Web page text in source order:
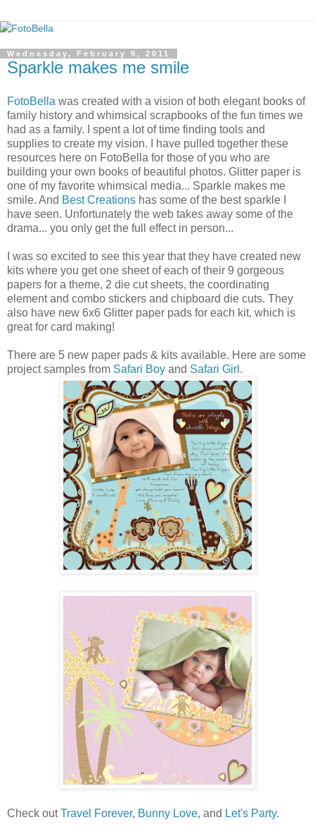
Wednesday, February 9, 2011
Sparkle makes me smile
FotoBella was created with a vision of both elegant books of
family history and whimsical scrapbooks of the fun times we
had as a family. I spent a lot of time finding tools and
supplies to create my vision. I have pulled together these
resources here on FotoBella for those of you who are
building your own books of beautiful photos. Glitter paper is
one of my favorite whimsical media... Sparkle makes me
smile. And Best Creations has some of the best sparkle I
have seen. Unfortunately the web takes away some of the
drama... you only get the full effect in person...
I was so excited to see this year that they have created new
kits where you get one sheet of each of their 9 gorgeous
papers for a theme, 2 die cut sheets, the coordinating
element and combo stickers and chipboard die cuts. They
also have new 6x6 Glitter paper pads for each kit, which is
great for card making!
There are 5 new paper pads & kits available. Here are some
project samples from Safari Boy and Safari Girl .
Check outTravel Forever, Bunny Love, and Let's Party.